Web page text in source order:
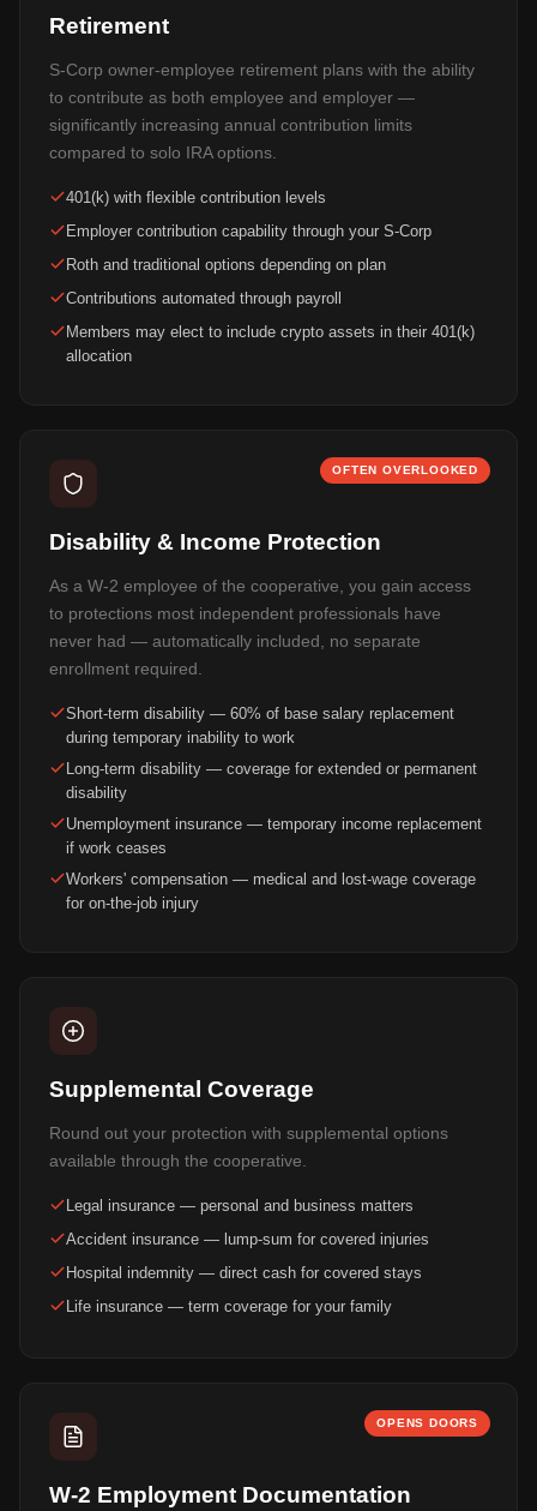
Retirement
S-Corp owner-employee retirement plans with the ability
to contribute as both employee and employer —
significantly increasing annual contribution limits
compared to solo IRA options.
401(k) with flexible contribution levels
Employer contribution capability through your S-Corp
Roth and traditional options depending on plan
Contributions automated through payroll
Members may elect to include crypto assets in their 401(k)
allocation
OFTEN OVERLOOKED
Disability & Income Protection
As a W-2 employee of the cooperative, you gain access
to protections most independent professionals have
never had — automatically included, no separate
enrollment required.
Short-term disability — 60% of base salary replacement
during temporary inability to work
Long-term disability — coverage for extended or permanent
disability
Unemployment insurance — temporary income replacement
if work ceases
Workers' compensation — medical and lost-wage coverage
for on-the-job injury
Supplemental Coverage
Round out your protection with supplemental options
available through the cooperative.
Legal insurance — personal and business matters
Accident insurance — lump-sum for covered injuries
Hospital indemnity — direct cash for covered stays
Life insurance — term coverage for your family
OPENS DOORS
W-2 Employment Documentation